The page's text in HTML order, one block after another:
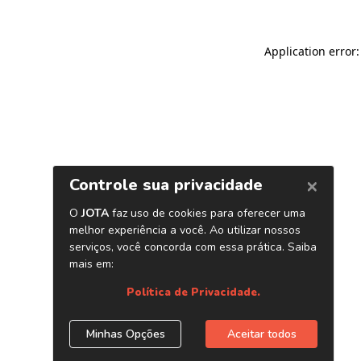
Application